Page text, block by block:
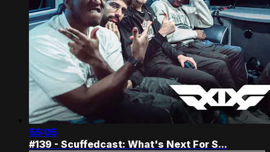
55:05
#139 - Scuffedcast: What's Next For S...